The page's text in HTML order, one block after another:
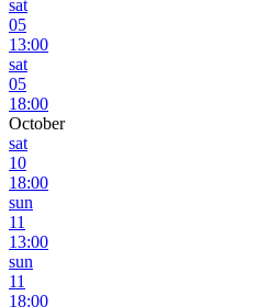
sat
05
13:00
sat
05
18:00
October
sat
10
18:00
sun
11
13:00
sun
11
18:00